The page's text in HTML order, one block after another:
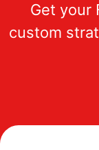
Get your
custom